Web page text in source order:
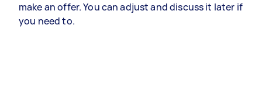
make an offer. You can adjust and discuss it later if
you need to.